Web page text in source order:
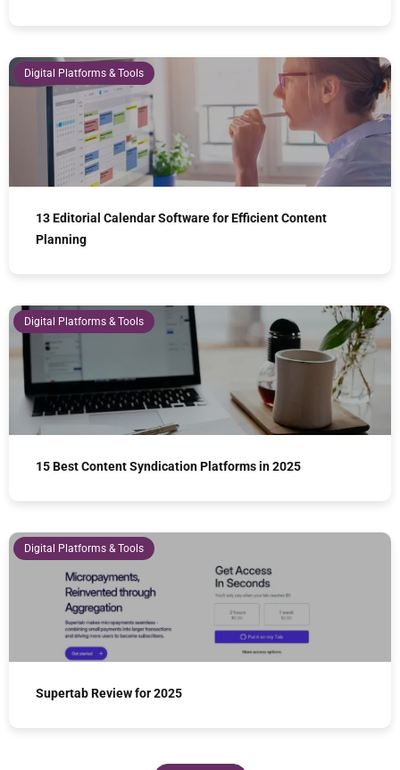
Digital Platforms & Tools
13 Editorial Calendar Software for Efficient Content
Planning
Digital Platforms & Tools
15 Best Content Syndication Platforms in 2025
Digital Platforms & Tools
Supertab Review for 2025